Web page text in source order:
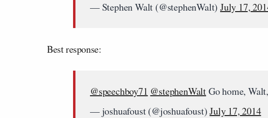
— Stephen Walt (@stephenWalt)July 17,
Best response:
@speechboy71 @stephenWaltGo home,
— joshuafoust (@joshuafoust)July 17, 2014